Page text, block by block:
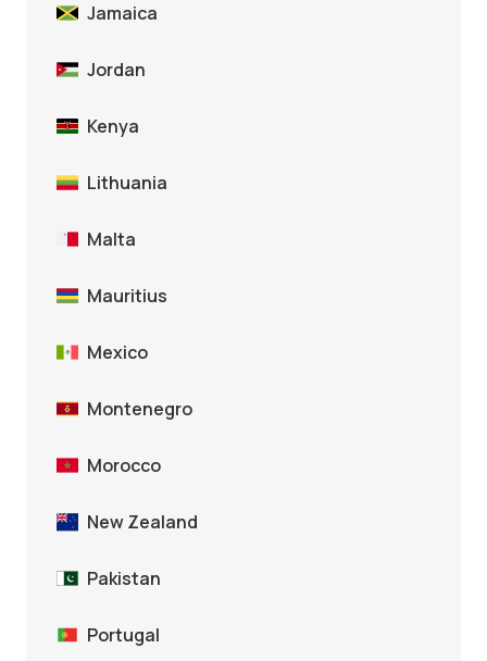
Jamaica
Jordan
Kenya
Lithuania
Malta
Mauritius
Mexico
Montenegro
Morocco
New Zealand
Pakistan
Portugal